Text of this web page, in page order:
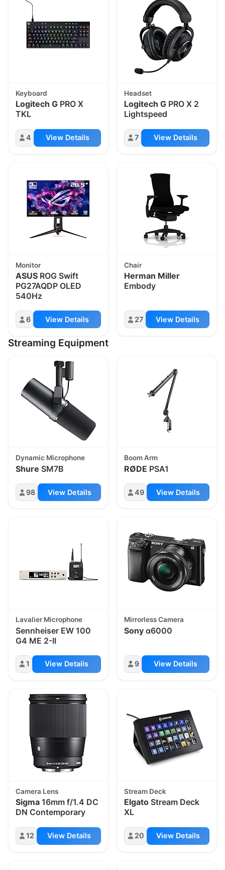
Keyboard
Logitech G PRO X
TKL
4 View Details
Headset
Logitech G PRO X 2
Lightspeed
7 View Details
Monitor
ASUS ROG Swift
PG27AQDP OLED
540Hz
6 View Details
Chair
Herman Miller
Embody
27 View Details
Streaming Equipment
Dynamic Microphone
Shure SM7B
98 View Details
Boom Arm
RØDE PSA1
49 View Details
Lavalier Microphone
Sennheiser EW 100
G4 ME 2-II
1 View Details
Mirrorless Camera
Sony α6000
9 View Details
Camera Lens
Sigma 16mm f/1.4 DC
DN Contemporary
12 View Details
Stream Deck
Elgato Stream Deck
XL
20 View Details